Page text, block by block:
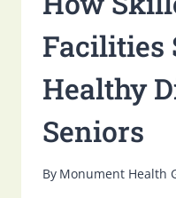
Facilities
Healthy
Seniors
By Monument Health